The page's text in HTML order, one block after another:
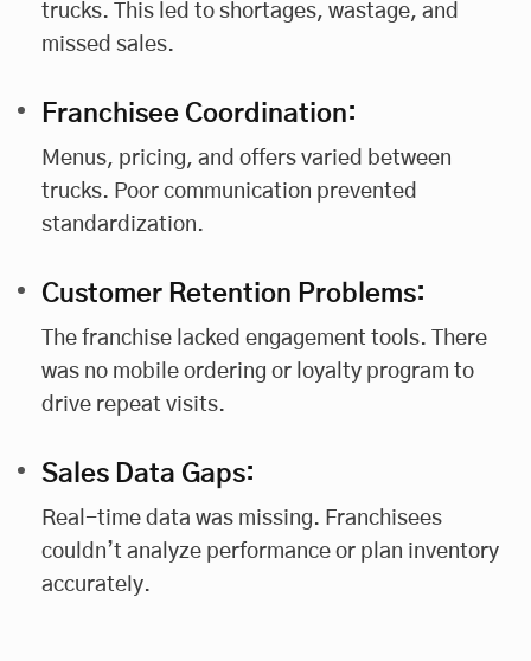
trucks. This led to shortages, wastage, and
missed sales.
Franchisee Coordination:
Menus, pricing, and offers varied between
trucks. Poor communication prevented
standardization.
Customer Retention Problems:
The franchise lacked engagement tools. There
was no mobile ordering or loyalty program to
drive repeat visits.
Sales Data Gaps:
Real-time data was missing. Franchisees
couldn’t analyze performance or plan inventory
accurately.